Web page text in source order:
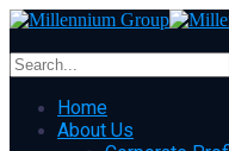
Home
About Us